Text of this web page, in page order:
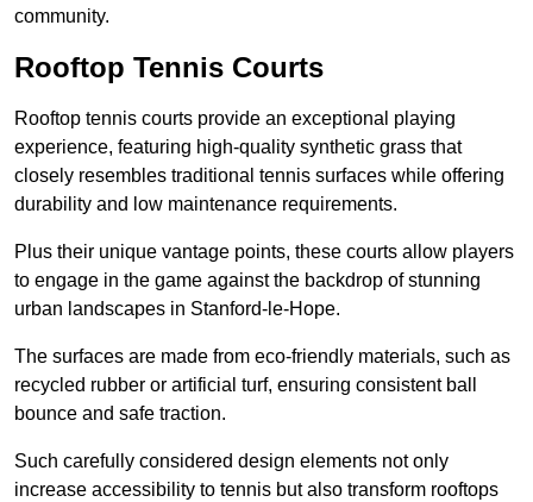
community.
Rooftop Tennis Courts
Rooftop tennis courts provide an exceptional playing
experience, featuring high-quality synthetic grass that
closely resembles traditional tennis surfaces while offering
durability and low maintenance requirements.
Plus their unique vantage points, these courts allow players
to engage in the game against the backdrop of stunning
urban landscapes in Stanford-le-Hope.
The surfaces are made from eco-friendly materials, such as
recycled rubber or artificial turf, ensuring consistent ball
bounce and safe traction.
Such carefully considered design elements not only
increase accessibility to tennis but also transform rooftops